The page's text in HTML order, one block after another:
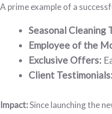
A prime example of a
Seasonal Cleaning
Employee of the
Exclusive Offers:
Client
Impact:Since launching the